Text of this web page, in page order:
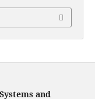
and